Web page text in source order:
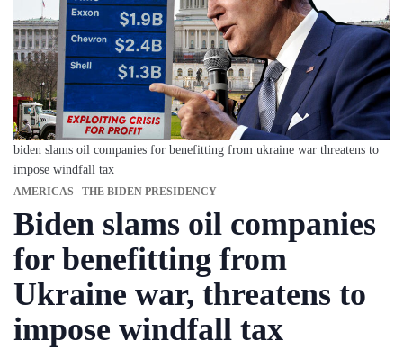
biden slams oil companies for benefitting from ukraine war threatens to
impose windfall tax
AMERICAS THE BIDEN PRESIDENCY
Biden slams oil companies
for benefitting from
Ukraine war, threatens to
impose windfall tax